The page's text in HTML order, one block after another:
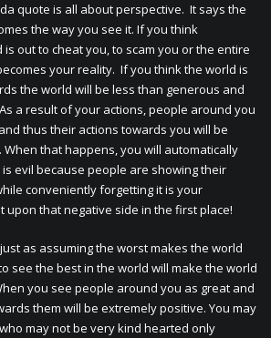
quote is all about perspective. It says the
the way you see it. If you think
out to cheat you, to scam you or the entire
your reality. If you think the world is
the world will be less than generous and
a result of your actions, people around you
thus their actions towards you will be
that happens, you will automatically
evil because people are showing their
conveniently forgetting it is your
upon that negative side in the first place!
as assuming the worst makes the world
see the best in the world will make the world
you see people around you as great and
them will be extremely positive. You may
may not be very kind hearted only